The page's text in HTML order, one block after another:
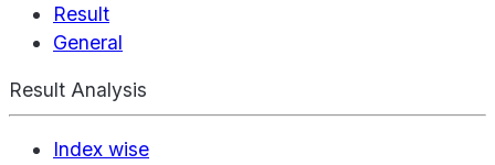
Result
General
Result Analysis
Index wise